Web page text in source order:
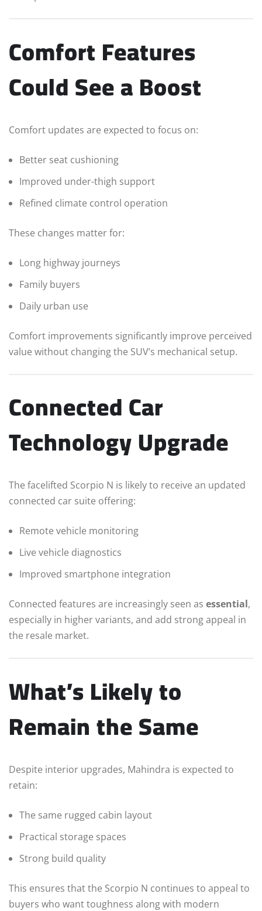
Comfort Features
Could See a Boost
Comfort updates are expected to focus on:
Better seat cushioning
Improved under-thigh support
Refined climate control operation
These changes matter for:
Long highway journeys
Family buyers
Daily urban use
Comfort improvements significantly improve perceived
value without changing the SUV’s mechanical setup.
Connected Car
Technology Upgrade
The facelifted Scorpio N is likely to receive an updated
connected car suite offering:
Remote vehicle monitoring
Live vehicle diagnostics
Improved smartphone integration
Connected features are increasingly seen as essential,
especially in higher variants, and add strong appeal in
the resale market.
What’s Likely to
Remain the Same
Despite interior upgrades, Mahindra is expected to
retain:
The same rugged cabin layout
Practical storage spaces
Strong build quality
This ensures that the Scorpio N continues to appeal to
buyers who want toughness along with modern